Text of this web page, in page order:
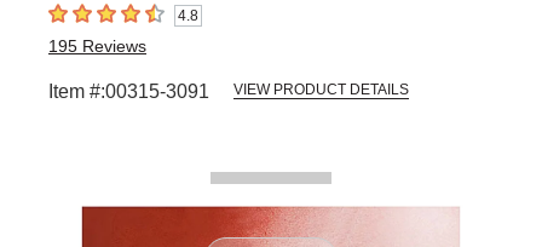
4.8 out of 5 stars4.8
195 Reviews
Item #:00315-3091 VIEW PRODUCT DETAILS